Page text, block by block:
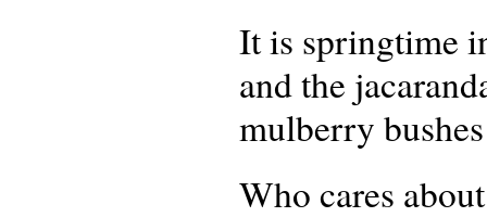
It is springtime
and the
mulberry
Who cares